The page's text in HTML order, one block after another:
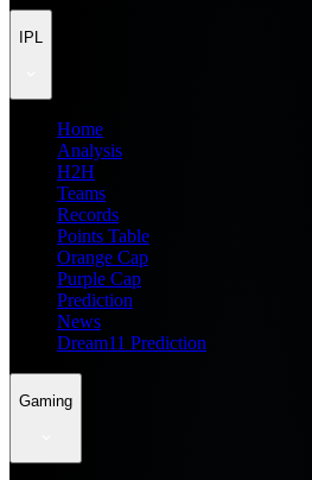
IPL
Home
Analysis
H2H
Teams
Records
Points Table
Orange Cap
Purple Cap
Prediction
News
Dream11 Prediction
Gaming